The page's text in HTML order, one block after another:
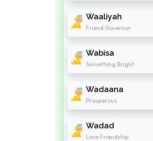
Waaliyah
Friend Governor
Wabisa
Something Bright
Wadaana
Prosperous
Wadad
Love Friendship